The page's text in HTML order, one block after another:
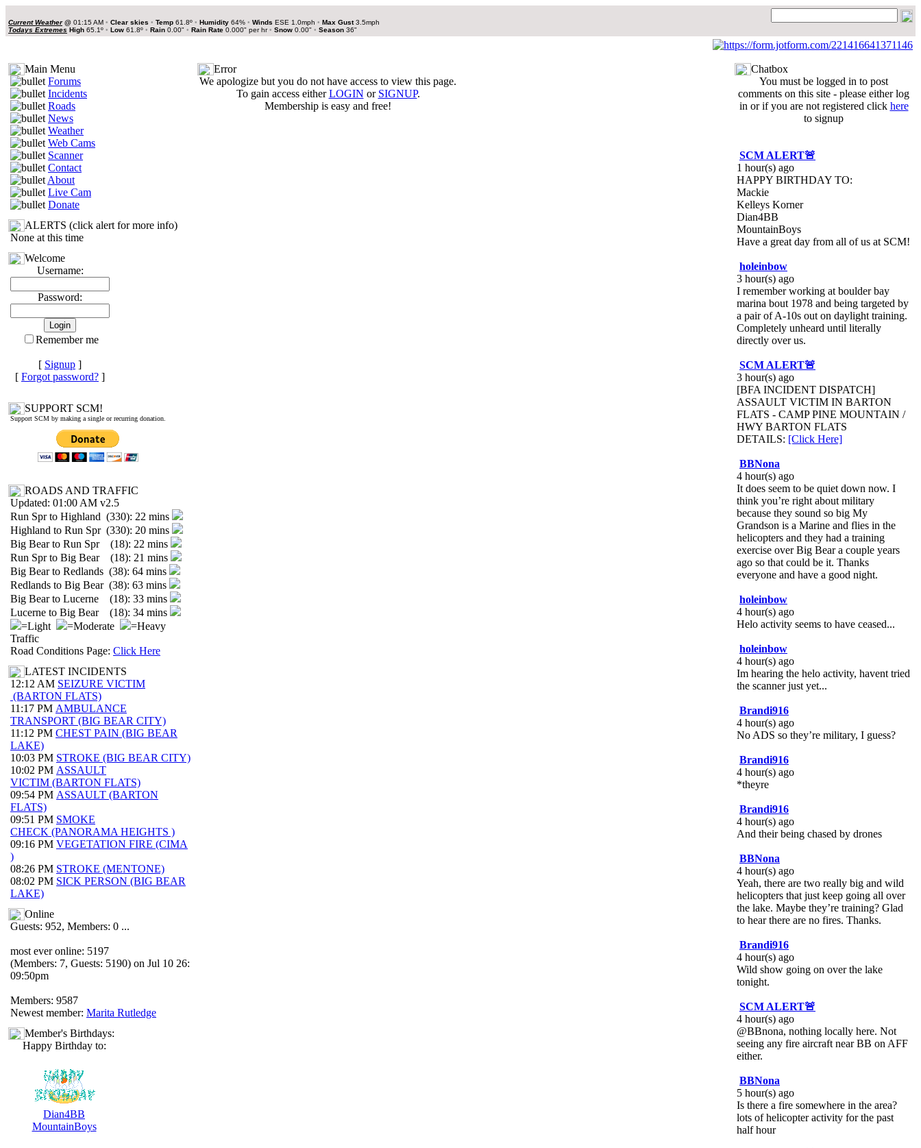
Current Weather@ 01:15 AM • Clear skies • Temp 61.8º • Humidity 64% • Winds ESE 1.0mph • Max Gust3.5mph
Todays Extremes High 65.1º • Low 61.8º • Rain 0.00" • Rain Rate 0.000" per hr• Snow 0.00" • Season 36"
Main Menu
Forums
Incidents
Roads
News
Weather
Web Cams
Scanner
Contact
About
Live Cam
Donate
ALERTS (click alert for more info)
None at this time
Welcome
Username:
Password:
Remember me
[ Signup ]
[ Forgot password? ]
SUPPORT SCM!
Support SCM by making a single or recurring donation.
ROADS AND TRAFFIC
Updated: 01:00 AM v2.5
Run Spr to Highland (330): 22 mins
Highland to Run Spr (330): 20 mins
Big Bear to Run Spr (18): 22 mins
Run Spr to Big Bear (18): 21 mins
Big Bear to Redlands (38): 64 mins
Redlands to Big Bear (38): 63 mins
Big Bear to Lucerne (18): 33 mins
Lucerne to Big Bear (18): 34 mins
=Light
=Moderate
=Heavy
Traffic
Road Conditions Page: Click Here
LATEST INCIDENTS
12:12 AM SEIZURE VICTIM
(BARTON FLATS)
11:17 PM AMBULANCE
TRANSPORT (BIG BEAR CITY)
11:12 PM CHEST PAIN (BIG BEAR
LAKE)
10:03 PM STROKE (BIG BEAR CITY)
10:02 PM ASSAULT
VICTIM (BARTON FLATS)
09:54 PM ASSAULT (BARTON
FLATS)
09:51 PM SMOKE
CHECK (PANORAMA HEIGHTS )
09:16 PM VEGETATION FIRE (CIMA
)
08:26 PM STROKE (MENTONE)
08:02 PM SICK PERSON (BIG BEAR
LAKE)
Online
Guests: 952, Members: 0 ...
most ever online: 5197
(Members: 7, Guests: 5190) on Jul 10 26:
09:50pm
Members: 9587
Newest member: Marita Rutledge
Member's Birthdays:
Happy Birthday to:
Dian4BB
MountainBoys
Error
We apologize but you do not have access to view this page.
To gain access eitherLOGIN or SIGNUP.
Membership is easy and free!
Chatbox
You must be logged in to post
comments on this site - please either log
in or if you are not registered click here
to signup
SCM ALERT🚨
1 hour(s) ago
HAPPY BIRTHDAY TO:
Mackie
Kelleys Korner
Dian4BB
MountainBoys
Have a great day from all of us at SCM!
holeinbow
3 hour(s) ago
I remember working at boulder bay
marina bout 1978 and being targeted by
a pair of A-10s out on daylight training.
Completely unheard until literally
directly over us.
SCM ALERT🚨
3 hour(s) ago
[BFA INCIDENT DISPATCH]
ASSAULT VICTIM IN BARTON
FLATS - CAMP PINE MOUNTAIN /
HWY BARTON FLATS
DETAILS: [Click Here]
BBNona
4 hour(s) ago
It does seem to be quiet down now. I
think you’re right about military
because they sound so big My
Grandson is a Marine and flies in the
helicopters and they had a training
exercise over Big Bear a couple years
ago so that could be it. Thanks
everyone and have a good night.
holeinbow
4 hour(s) ago
Helo activity seems to have ceased...
holeinbow
4 hour(s) ago
Im hearing the helo activity, havent tried
the scanner just yet...
Brandi916
4 hour(s) ago
No ADS so they’re military, I guess?
Brandi916
4 hour(s) ago
*theyre
Brandi916
4 hour(s) ago
And their being chased by drones
BBNona
4 hour(s) ago
Yeah, there are two really big and wild
helicopters that just keep going all over
the lake. Maybe they’re training? Glad
to hear there are no fires. Thanks.
Brandi916
4 hour(s) ago
Wild show going on over the lake
tonight.
SCM ALERT🚨
4 hour(s) ago
@BBnona, nothing locally here. Not
seeing any fire aircraft near BB on AFF
either.
BBNona
5 hour(s) ago
Is there a fire somewhere in the area?
lots of helicopter activity for the past
half hour